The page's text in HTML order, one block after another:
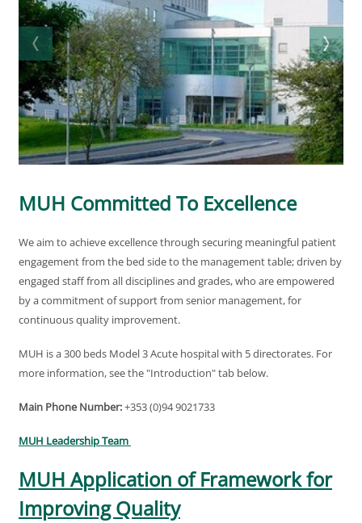
MUH Committed To Excellence
We aim to achieve excellence through securing meaningful patient
engagement from the bed side to the management table; driven by
engaged staff from all disciplines and grades, who are empowered
by a commitment of support from senior management, for
continuous quality improvement.
MUH is a 300 beds Model 3 Acute hospital with 5 directorates. For
more information, see the "Introduction" tab below.
Main Phone Number:+353 (0)94 9021733
MUH Leadership Team
MUH Application of Framework for
Improving Quality